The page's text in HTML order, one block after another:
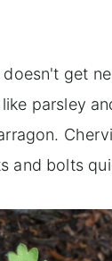
get
parsley
and bolts